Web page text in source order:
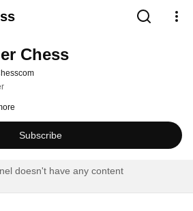
Chess
Subscribe
doesn't have any content